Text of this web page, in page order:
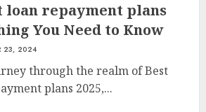
loan repayment plans
You Need to Know
23, 2024
through the realm of Best
plans 2025,...